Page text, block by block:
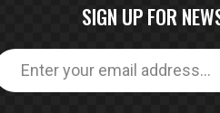
SIGN UP FOR